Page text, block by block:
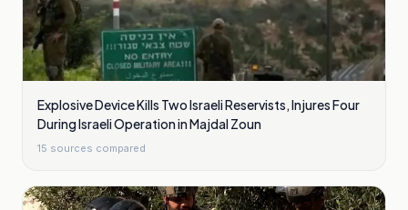
Explosive Device Kills Two Israeli Reservists, Injures Four
During Israeli Operation in Majdal Zoun
15 sources compared